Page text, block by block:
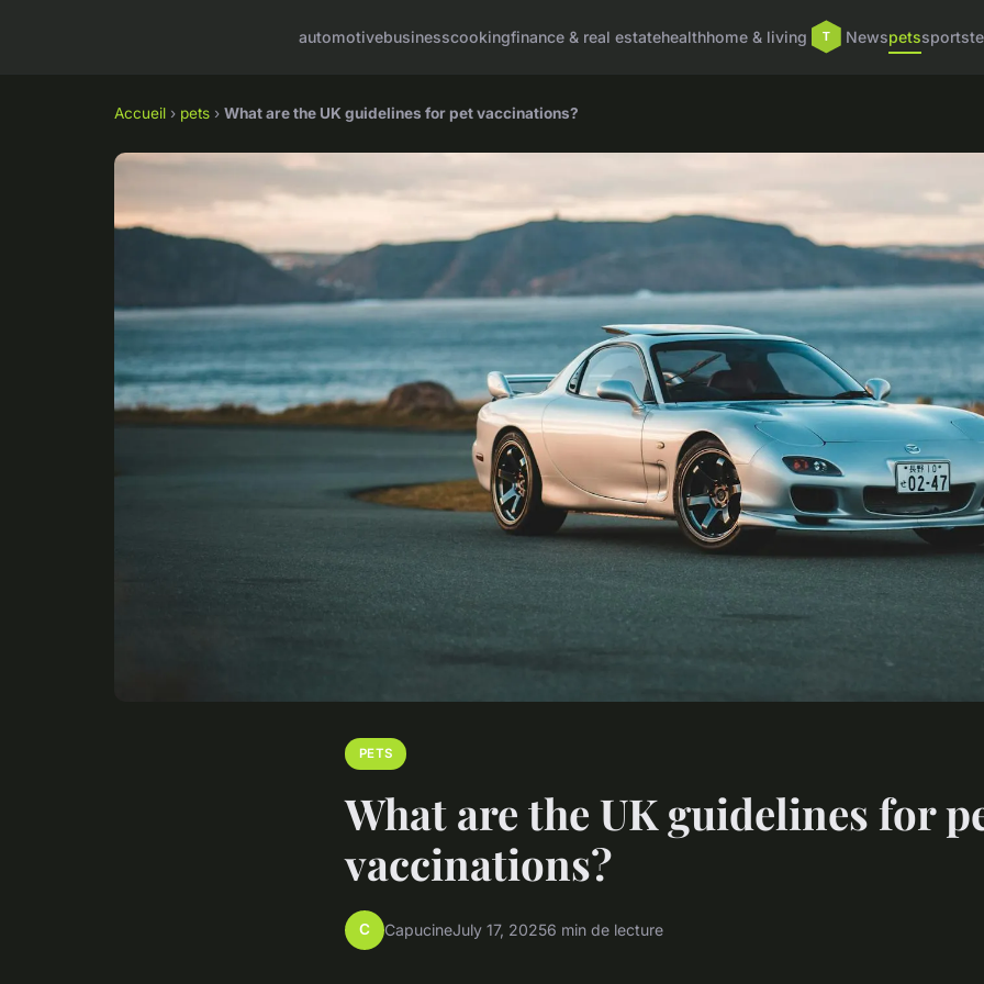
automotivebusinesscookingfinance & real estatehealthhome & living Newspetssports
Accueil › pets › What are the UK guidelines for pet vaccinations?
PETS
What are the UK guidelines for
vaccinations?
C CapucineJuly 17, 20256 min de lecture